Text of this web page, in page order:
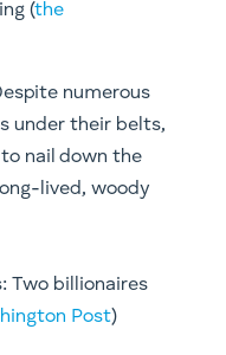
(the
numerous
under their belts,
nail down the
lived, woody
Two billionaires
Post)